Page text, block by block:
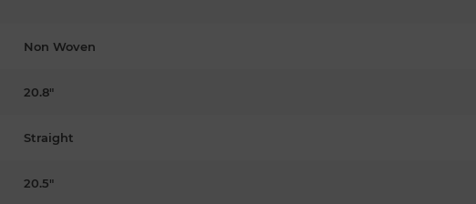
Non Woven
20.8"
Straight
20.5"